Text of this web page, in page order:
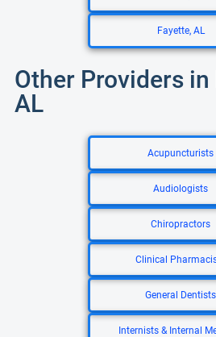
Fayette, AL
Other Providers
AL
Acupuncturists
Audiologists
Chiropractors
Clinical
General Dentists
Internists & Internal